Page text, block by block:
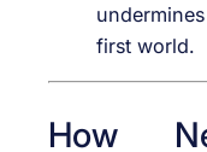
first world.
How